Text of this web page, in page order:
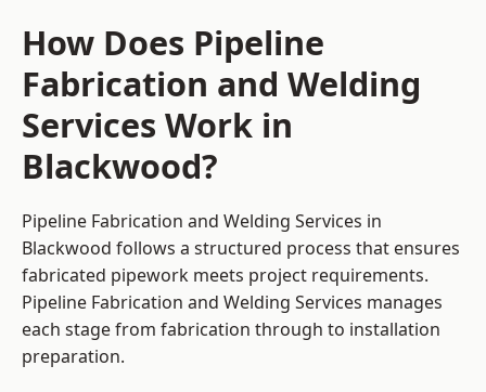
How Does Pipeline
Fabrication and Welding
Services Work in
Blackwood?
Pipeline Fabrication and Welding Services in
Blackwood follows a structured process that ensures
fabricated pipework meets project requirements.
Pipeline Fabrication and Welding Services manages
each stage from fabrication through to installation
preparation.